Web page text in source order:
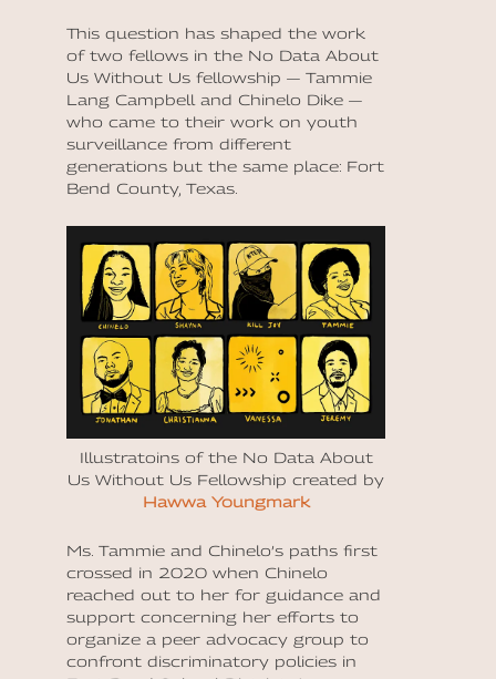
This question has shaped the work
of two fellows in the No Data About
Us Without Us fellowship — Tammie
Lang Campbell and Chinelo Dike —
who came to their work on youth
surveillance from different
generations but the same place: Fort
Bend County, Texas.
Illustratoins of the No Data About
Us Without Us Fellowship created by
Hawwa Youngmark
Ms. Tammie and Chinelo’s paths first
crossed in 2020 when Chinelo
reached out to her for guidance and
support concerning her efforts to
organize a peer advocacy group to
confront discriminatory policies in